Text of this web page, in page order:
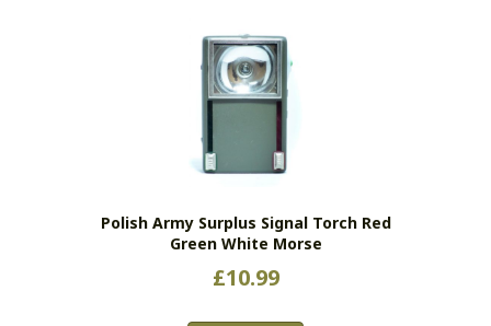
Polish Army Surplus Signal Torch Red
Green White Morse
£10.99